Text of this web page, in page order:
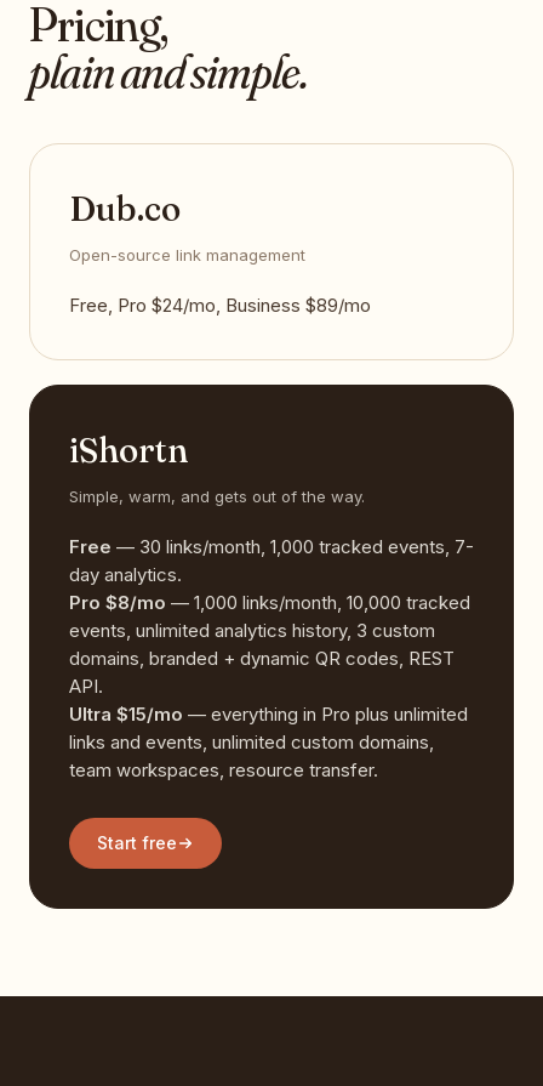
Pricing,
plain and simple.
Dub.co
Open-source link management
Free, Pro $24/mo, Business $89/mo
iShortn
Simple, warm, and gets out of the way.
Free — 30 links/month, 1,000 tracked events, 7-
day analytics.
Pro $8/mo — 1,000 links/month, 10,000 tracked
events, unlimited analytics history, 3 custom
domains, branded + dynamic QR codes, REST
API.
Ultra $15/mo — everything in Pro plus unlimited
links and events, unlimited custom domains,
team workspaces, resource transfer.
Start free